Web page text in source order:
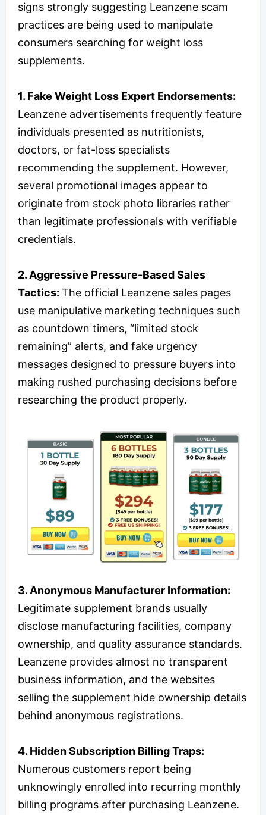
signs strongly suggesting Leanzene scam
practices are being used to manipulate
consumers searching for weight loss
supplements.
1. Fake Weight Loss Expert Endorsements:
Leanzene advertisements frequently feature
individuals presented as nutritionists,
doctors, or fat-loss specialists
recommending the supplement. However,
several promotional images appear to
originate from stock photo libraries rather
than legitimate professionals with verifiable
credentials.
2. Aggressive Pressure-Based Sales
Tactics: The official Leanzene sales pages
use manipulative marketing techniques such
as countdown timers, “limited stock
remaining” alerts, and fake urgency
messages designed to pressure buyers into
making rushed purchasing decisions before
researching the product properly.
3. Anonymous Manufacturer Information:
Legitimate supplement brands usually
disclose manufacturing facilities, company
ownership, and quality assurance standards.
Leanzene provides almost no transparent
business information, and the websites
selling the supplement hide ownership details
behind anonymous registrations.
4. Hidden Subscription Billing Traps:
Numerous customers report being
unknowingly enrolled into recurring monthly
billing programs after purchasing Leanzene.